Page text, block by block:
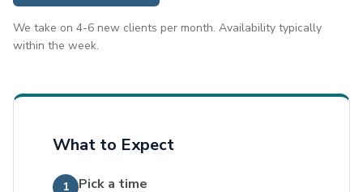
We take on 4-6 new clients per month. Availability typically
within the week.
What to Expect
1 Pick a time